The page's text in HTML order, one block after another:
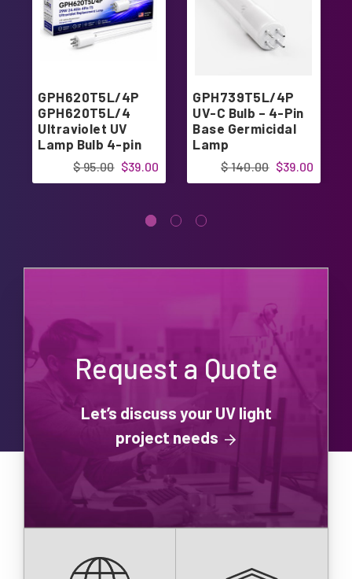
GPH620T5L/4P
GPH620T5L/4
Ultraviolet UV
Lamp Bulb 4-pin
Base 24.40" $39.00
$ 95.00
GPH739T5L/4P
UV-C Bulb – 4-Pin
Base Germicidal
Lamp
$39.00
$ 140.00
Request a Quote
Let’s discuss your UV light
project needs